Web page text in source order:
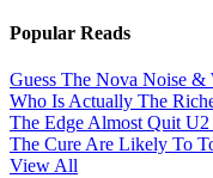
Popular Reads
Guess The Nova Noise &
Who Is Actually The
The Edge Almost Quit
The Cure Are Likely To
View All